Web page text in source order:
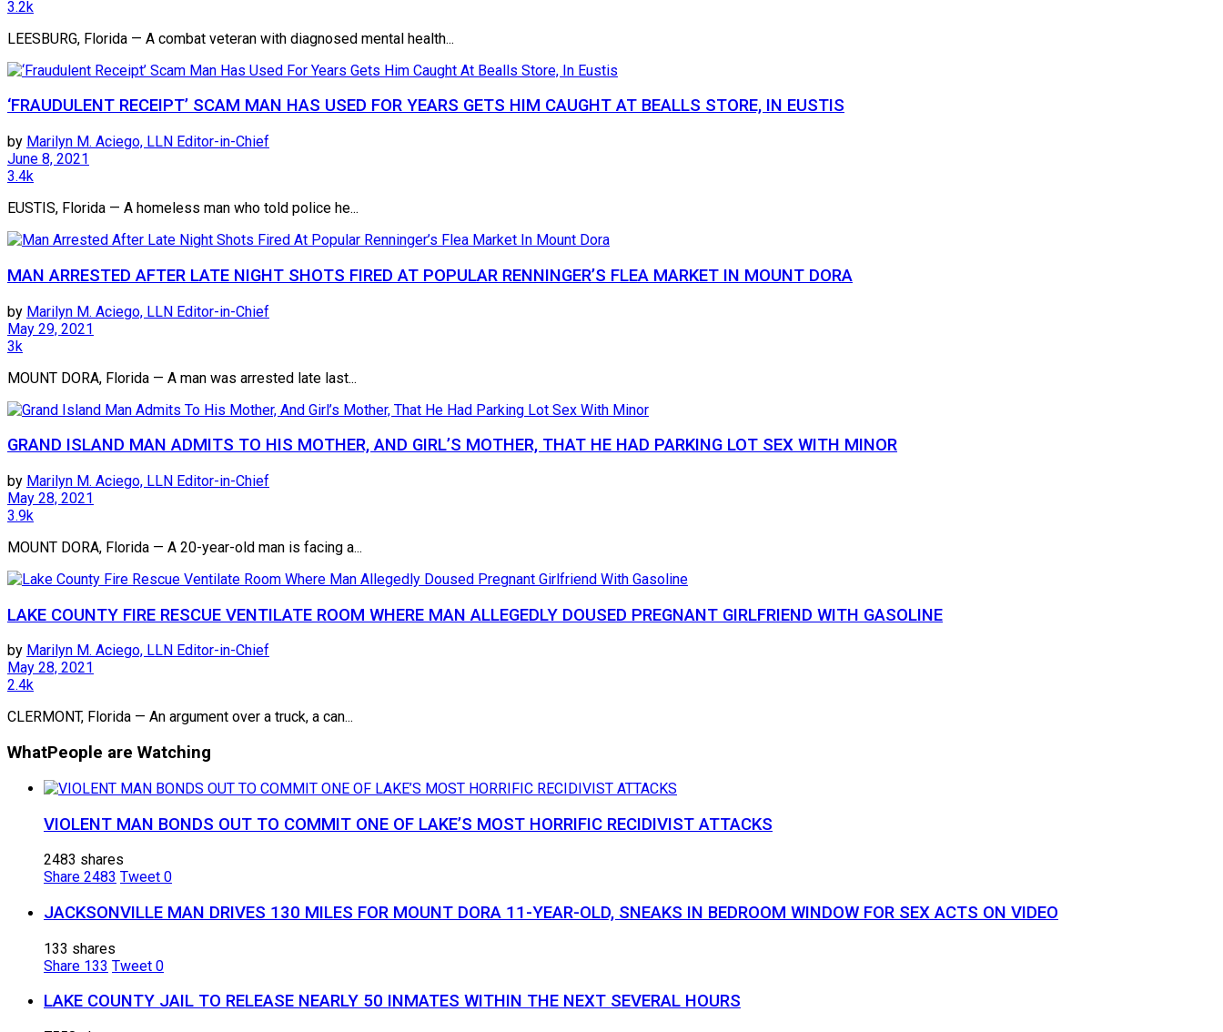
3.2k
LEESBURG, Florida — A combat veteran with diagnosed mental health...
‘FRAUDULENT RECEIPT’ SCAM MAN HAS USED FOR YEARS GETS HIM CAUGHT AT BEALLS STORE, IN EUSTIS
by Marilyn M. Aciego, LLN Editor-in-Chief
June 8, 2021
3.4k
EUSTIS, Florida — A homeless man who told police he...
MAN ARRESTED AFTER LATE NIGHT SHOTS FIRED AT POPULAR RENNINGER’S FLEA MARKET IN MOUNT DORA
by Marilyn M. Aciego, LLN Editor-in-Chief
May 29, 2021
3k
MOUNT DORA, Florida — A man was arrested late last...
GRAND ISLAND MAN ADMITS TO HIS MOTHER, AND GIRL’S MOTHER, THAT HE HAD PARKING LOT SEX WITH MINOR
by Marilyn M. Aciego, LLN Editor-in-Chief
May 28, 2021
3.9k
MOUNT DORA, Florida — A 20-year-old man is facing a...
LAKE COUNTY FIRE RESCUE VENTILATE ROOM WHERE MAN ALLEGEDLY DOUSED PREGNANT GIRLFRIEND WITH GASOLINE
by Marilyn M. Aciego, LLN Editor-in-Chief
May 28, 2021
2.4k
CLERMONT, Florida — An argument over a truck, a can...
WhatPeople are Watching
VIOLENT MAN BONDS OUT TO COMMIT ONE OF LAKE’S MOST HORRIFIC RECIDIVIST ATTACKS
2483 shares
Share 2483 Tweet 0
JACKSONVILLE MAN DRIVES 130 MILES FOR MOUNT DORA 11-YEAR-OLD, SNEAKS IN BEDROOM WINDOW FOR SEX ACTS ON VIDEO
133 shares
Share 133 Tweet 0
LAKE COUNTY JAIL TO RELEASE NEARLY 50 INMATES WITHIN THE NEXT SEVERAL HOURS